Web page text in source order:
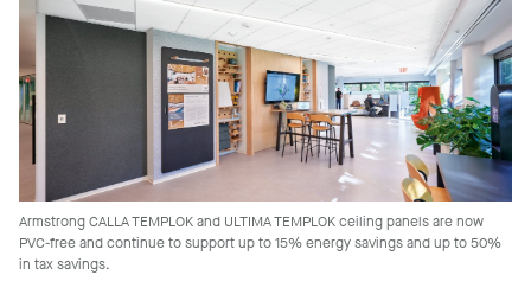
Armstrong CALLA TEMPLOK and ULTIMA TEMPLOK ceiling panels are now
PVC-free and continue to support up to 15% energy savings and up to 50%
in tax savings.